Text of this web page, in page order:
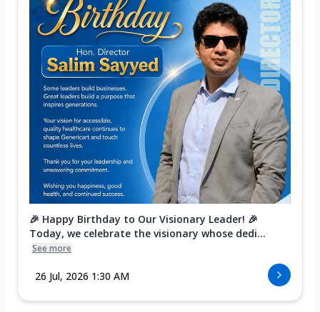
🎉 Happy Birthday to Our Visionary Leader! 🎉
Today, we celebrate the visionary whose dedi...
See more
26 Jul, 2026 1:30 AM